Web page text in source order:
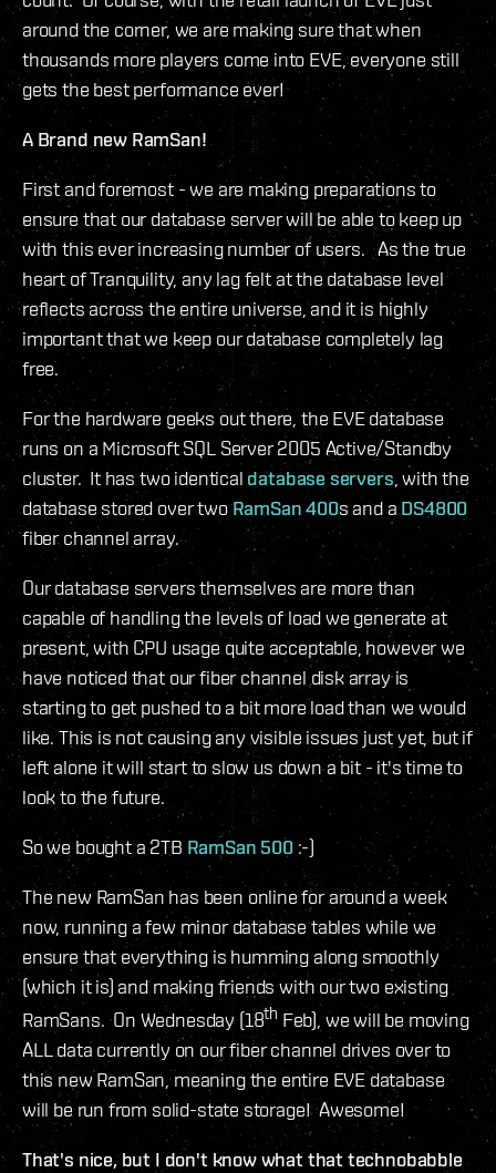
around the corner, we are making sure that when
thousands more players come into EVE, everyone still
gets the best performance ever!
A Brand new RamSan!
First and foremost - we are making preparations to
ensure that our database server will be able to keep up
with this ever increasing number of users. As the true
heart of Tranquility, any lag felt at the database level
reflects across the entire universe, and it is highly
important that we keep our database completely lag
free.
For the hardware geeks out there, the EVE database
runs on a Microsoft SQL Server 2005 Active/Standby
cluster. It has two identical database servers, with the
database stored over twoRamSan 400s and a DS4800
fiber channel array.
Our database servers themselves are more than
capable of handling the levels of load we generate at
present, with CPU usage quite acceptable, however we
have noticed that our fiber channel disk array is
starting to get pushed to a bit more load than we would
like. This is not causing any visible issues just yet, but if
left alone it will start to slow us down a bit - it's time to
look to the future.
So we bought a 2TB RamSan 500 :-)
The new RamSan has been online for around a week
now, running a few minor database tables while we
ensure that everything is humming along smoothly
(which it is) and making friends with our two existing
RamSans. On Wednesday (18th Feb), we will be moving
ALL data currently on our fiber channel drives over to
this new RamSan, meaning the entire EVE database
will be run from solid-state storage! Awesome!
That's nice, but I don't know what that technobabble